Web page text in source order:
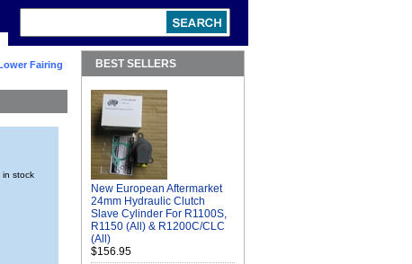
Fairing
in stock
BEST SELLERS
New European Aftermarket
24mm Hydraulic Clutch
Slave Cylinder For R1100S,
R1150 (All) & R1200C/CLC
(All)
$156.95